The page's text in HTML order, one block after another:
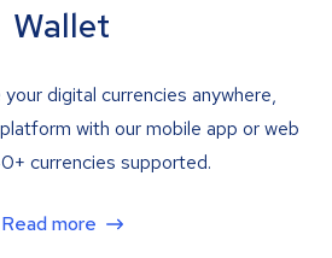
Wallet
digital currencies anywhere,
with our mobile app or web
currencies supported.
Read more